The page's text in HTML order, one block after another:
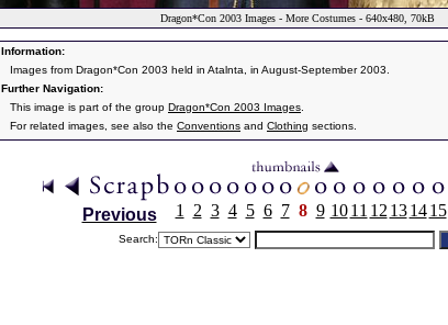
Dragon*Con 2003 Images - More Costumes - 640x480, 70kB
Information:
Images from Dragon*Con 2003 held in Atalnta, in August-September 2003.
Further Navigation:
This image is part of the group Dragon*Con 2003 Images
For related images, see also the Conventions and Clothing sections.
Previous 1 2 3 4 5 6 7 8 9 10 11 12 13 14 15
Search: